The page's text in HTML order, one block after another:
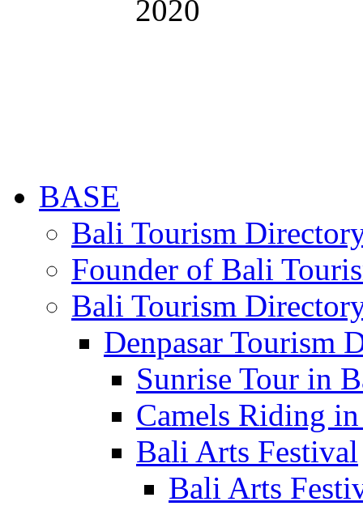
BASE
Bali Tourism
Founder of Bali
Bali Tourism
Denpasar Tourism
Sunrise Tour in
Camels Riding
Bali Arts Festival
Bali Arts